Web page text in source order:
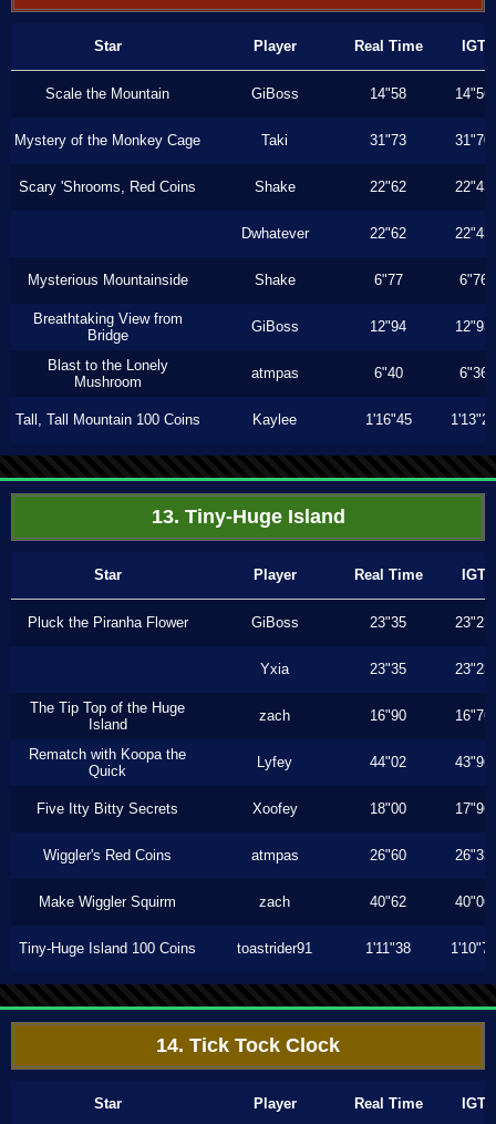
Star Player Real Time IGT
Scale the Mountain GiBoss 14"58 14"56
Mystery of the Monkey Cage Taki 31"73 31"70
Scary 'Shrooms, Red Coins Shake 22"62 22"43
Dwhatever 22"62 22"43
Mysterious Mountainside Shake 6"77 6"76
Breathtaking View from
Bridge
GiBoss 12"94 12"93
Blast to the Lonely
Mushroom
atmpas 6"40 6"36
Tall, Tall Mountain 100 Coins Kaylee 1'16"45 1'13"23
13. Tiny-Huge Island
Star Player Real Time IGT
Pluck the Piranha Flower GiBoss 23"35 23"23
Yxia 23"35 23"23
The Tip Top of the Huge
Island
zach 16"90 16"76
Rematch with Koopa the
Quick
Lyfey 44"02 43"96
Five Itty Bitty Secrets Xoofey 18"00 17"96
Wiggler's Red Coins atmpas 26"60 26"33
Make Wiggler Squirm zach 40"62 40"06
Tiny-Huge Island 100 Coins toastrider91 1'11"38 1'10"70
14. Tick Tock Clock
Star Player Real Time IGT